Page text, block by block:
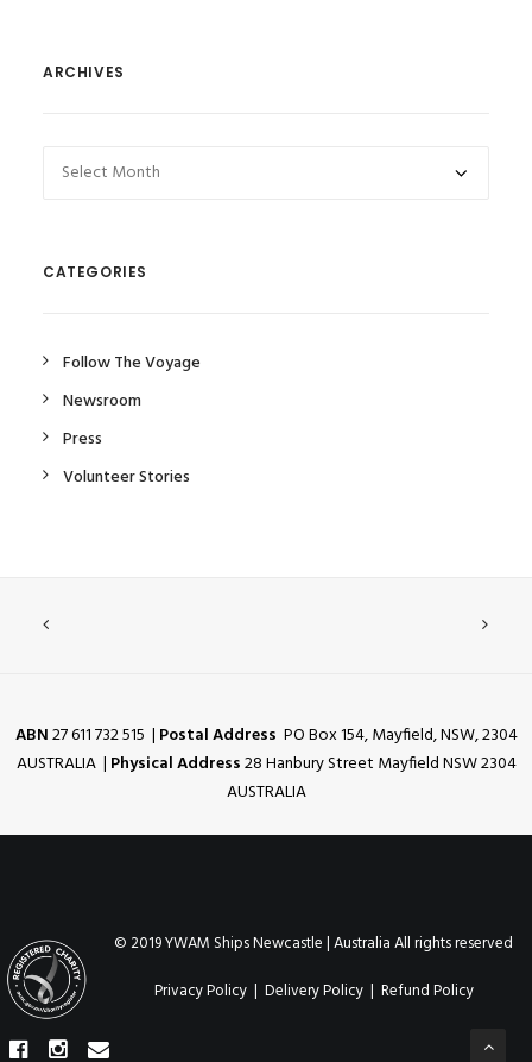
ARCHIVES
Archives
CATEGORIES
Follow The Voyage
Newsroom
Press
Volunteer Stories
ABN27 611 732 515 | Postal Address PO Box 154, Mayfield, NSW, 2304
AUSTRALIA | Physical Address28 Hanbury Street Mayfield NSW 2304
AUSTRALIA
© 2019 YWAM Ships Newcastle | Australia All rights reserved
Privacy Policy| Delivery Policy| Refund Policy